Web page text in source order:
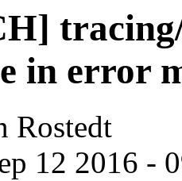
in error
Rostedt
12 2016 -